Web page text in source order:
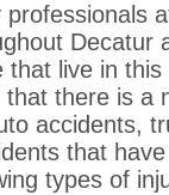
Decatur
live in
there is a
accidents,
that
types of